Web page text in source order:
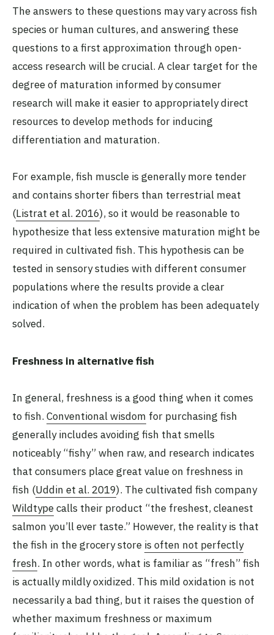
The answers to these questions may vary across fish
species or human cultures, and answering these
questions to a first approximation through open-
access research will be crucial. A clear target for the
degree of maturation informed by consumer
research will make it easier to appropriately direct
resources to develop methods for inducing
differentiation and maturation.
For example, fish muscle is generally more tender
and contains shorter fibers than terrestrial meat
(Listrat et al. 2016), so it would be reasonable to
hypothesize that less extensive maturation might be
required in cultivated fish. This hypothesis can be
tested in sensory studies with different consumer
populations where the results provide a clear
indication of when the problem has been adequately
solved.
Freshness in alternative fish
In general, freshness is a good thing when it comes
to fish. Conventional wisdom for purchasing fish
generally includes avoiding fish that smells
noticeably “fishy” when raw, and research indicates
that consumers place great value on freshness in
fish (Uddin et al. 2019). The cultivated fish company
Wildtypecalls their product “the freshest, cleanest
salmon you’ll ever taste.” However, the reality is that
the fish in the grocery store is often not perfectly
fresh. In other words, what is familiar as “fresh” fish
is actually mildly oxidized. This mild oxidation is not
necessarily a bad thing, but it raises the question of
whether maximum freshness or maximum